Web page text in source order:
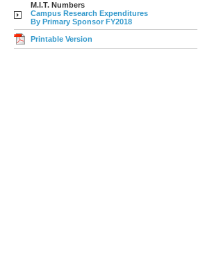
M.I.T. Numbers
Campus Research Expenditures
By Primary Sponsor FY2018
Printable Version